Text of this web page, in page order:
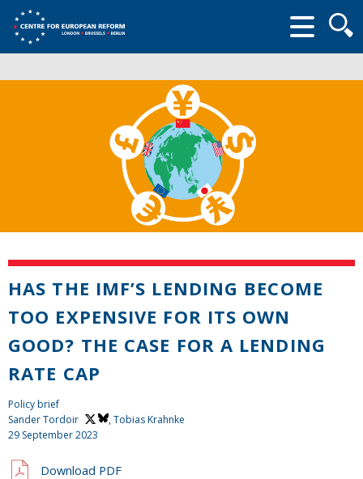
form
HAS THE IMF’S LENDING BECOME
TOO EXPENSIVE FOR ITS OWN
GOOD? THE CASE FOR A LENDING
RATE CAP
Policy brief
Sander Tordoir
, Tobias Krahnke
29 September 2023
Download PDF